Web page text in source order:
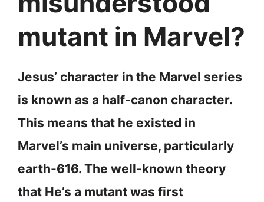
mutant in Marvel?
Jesus’ character in the Marvel series
is known as a half-canon character.
This means that he existed in
Marvel’s main universe, particularly
earth-616. The well-known theory
that He’s a mutant was first